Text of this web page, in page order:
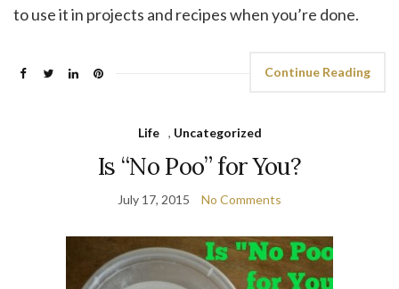
to use it in projects and recipes when you’re done.
Continue Reading
Life , Uncategorized
Is “No Poo” for You?
July 17, 2015 No Comments